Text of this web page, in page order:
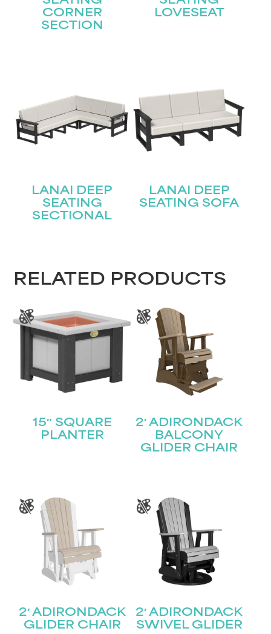
CORNER
SECTION
LOVESEAT
LANAI DEEP
SEATING
SECTIONAL
LANAI DEEP
SEATING SOFA
RELATED PRODUCTS
15″ SQUARE
PLANTER
2′ ADIRONDACK
BALCONY
GLIDER CHAIR
2′ ADIRONDACK
GLIDER CHAIR
2′ ADIRONDACK
SWIVEL GLIDER
STAY UPDATED
First
Submit